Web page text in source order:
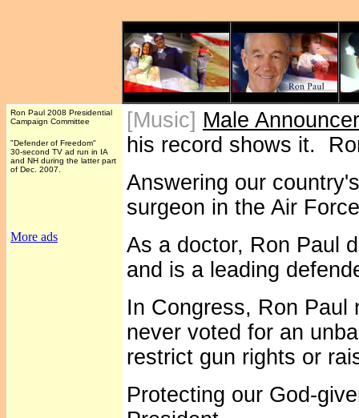
Ron Paul 2008 Presidential
Campaign Committee
"Defender of Freedom"
30-second TV ad run in IA
and NH during the latter part
of Dec. 2007.
More ads
[Music] Male Announcer
his record shows it.
Answering our
surgeon in the Air
As a doctor, Ron Paul
and is a leading
In Congress, Ron Paul
never voted for an
restrict gun rights or
Protecting our God-